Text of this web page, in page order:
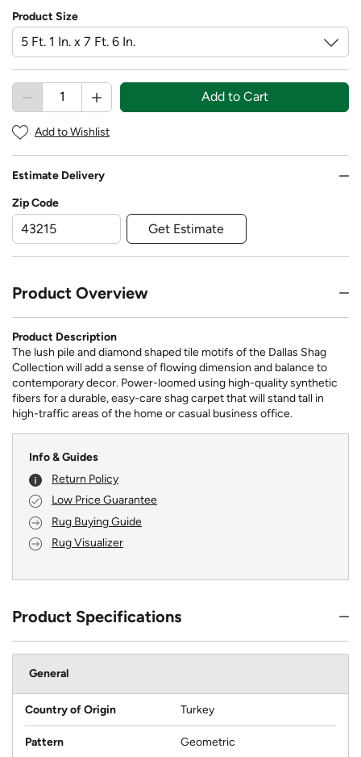
Product Size
Add to Cart
Add to Wishlist
Estimate Delivery
Zip Code
Get Estimate
Product Overview
Product Description
The lush pile and diamond shaped tile motifs of the Dallas Shag
Collection will add a sense of flowing dimension and balance to
contemporary decor. Power-loomed using high-quality synthetic
fibers for a durable, easy-care shag carpet that will stand tall in
high-traffic areas of the home or casual business office.
Info & Guides
Return Policy
Low Price Guarantee
Rug Buying Guide
Rug Visualizer
Product Specifications
General
Country of Origin Turkey
Pattern Geometric